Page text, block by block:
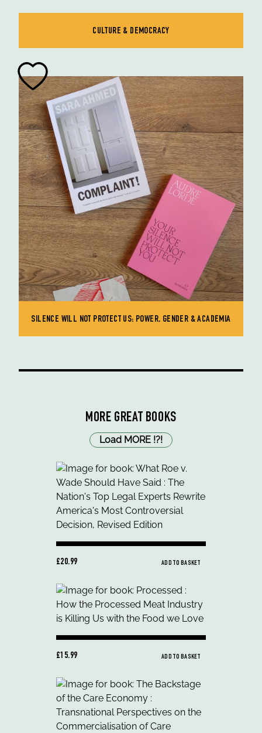
CULTURE & DEMOCRACY
SILENCE WILL NOT PROTECT US: POWER, GENDER & ACADEMIA
MORE GREAT BOOKS
Load MORE !?!
£20.99 ADD TO BASKET
£15.99 ADD TO BASKET